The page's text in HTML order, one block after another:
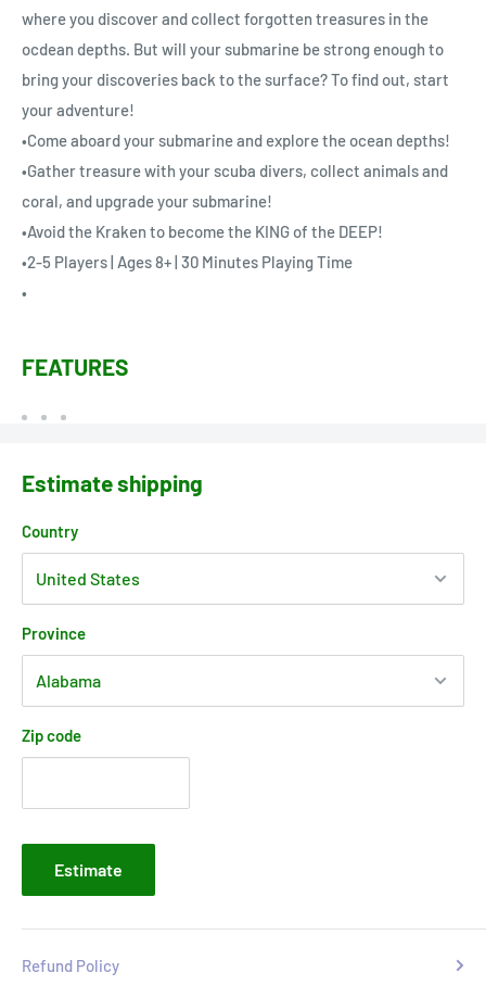
where you discover and collect forgotten treasures in the
ocdean depths. But will your submarine be strong enough to
bring your discoveries back to the surface? To find out, start
your adventure!
•Come aboard your submarine and explore the ocean depths!
•Gather treasure with your scuba divers, collect animals and
coral, and upgrade your submarine!
•Avoid the Kraken to become the KING of the DEEP!
•2-5 Players | Ages 8+ | 30 Minutes Playing Time
•
FEATURES
Estimate shipping
Country
Province
Zip code
Estimate
Refund Policy